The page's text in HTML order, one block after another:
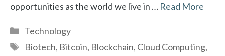
opportunities as the world we live in … Read More
Categories
Technology
Tags
Biotech, Bitcoin, Blockchain, Cloud Computing,